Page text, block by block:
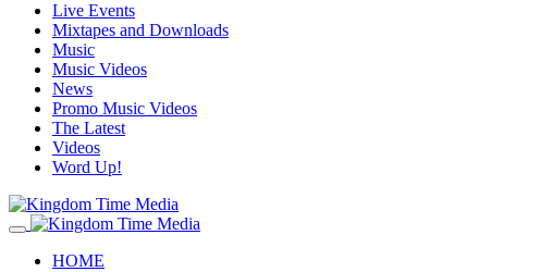
Live Events
Mixtapes and Downloads
Music
Music Videos
News
Promo Music Videos
The Latest
Videos
Word Up!
HOME